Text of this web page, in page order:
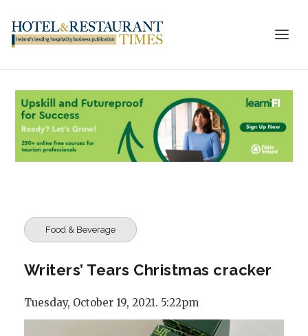
Food & Beverage
Writers’ Tears Christmas cracker
Tuesday, October 19, 2021. 5:22pm